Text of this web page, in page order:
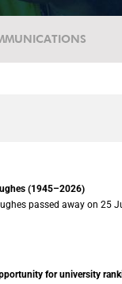
(1945–2026)
passed away on 25
for university